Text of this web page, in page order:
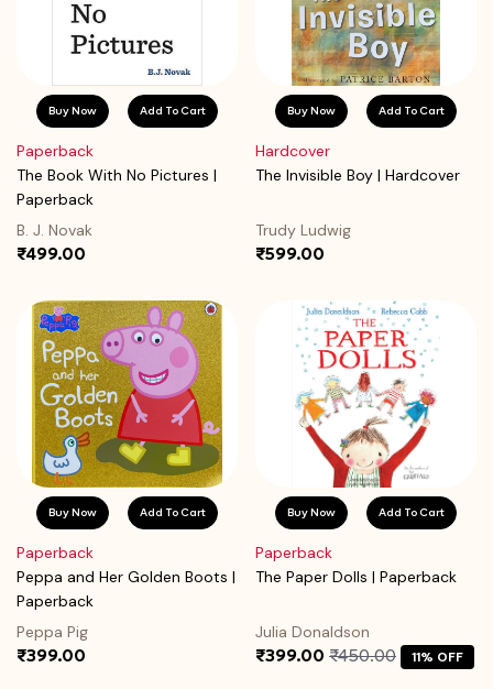
Buy Now Add To Cart
Paperback
The Book With No Pictures |
Paperback
B. J. Novak
₹499.00
Buy Now Add To Cart
Hardcover
The Invisible Boy | Hardcover
Trudy Ludwig
₹599.00
Buy Now Add To Cart
Paperback
Peppa and Her Golden Boots |
Paperback
Peppa Pig
₹399.00
Buy Now Add To Cart
Paperback
The Paper Dolls | Paperback
Julia Donaldson
₹399.00 ₹450.00 11% OFF